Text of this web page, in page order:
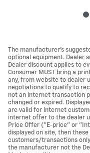
The manufacturer's
optional equipment. Dealer
Dealer discount applies to
Consumer MUST bring a
any, from website to dealer
negotiations to qualify to
not an internet transaction
changed or expired.
are valid for internet
internet offer to the dealer
Price Offer ("E-price" or
displayed on site, then
customers/transactions
the manufacturer not the